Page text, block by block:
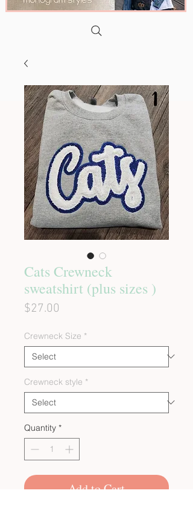
Cats Crewneck
sweatshirt (plus sizes )
$27.00
Crewneck Size *
Crewneck style *
Quantity *
Add to Cart